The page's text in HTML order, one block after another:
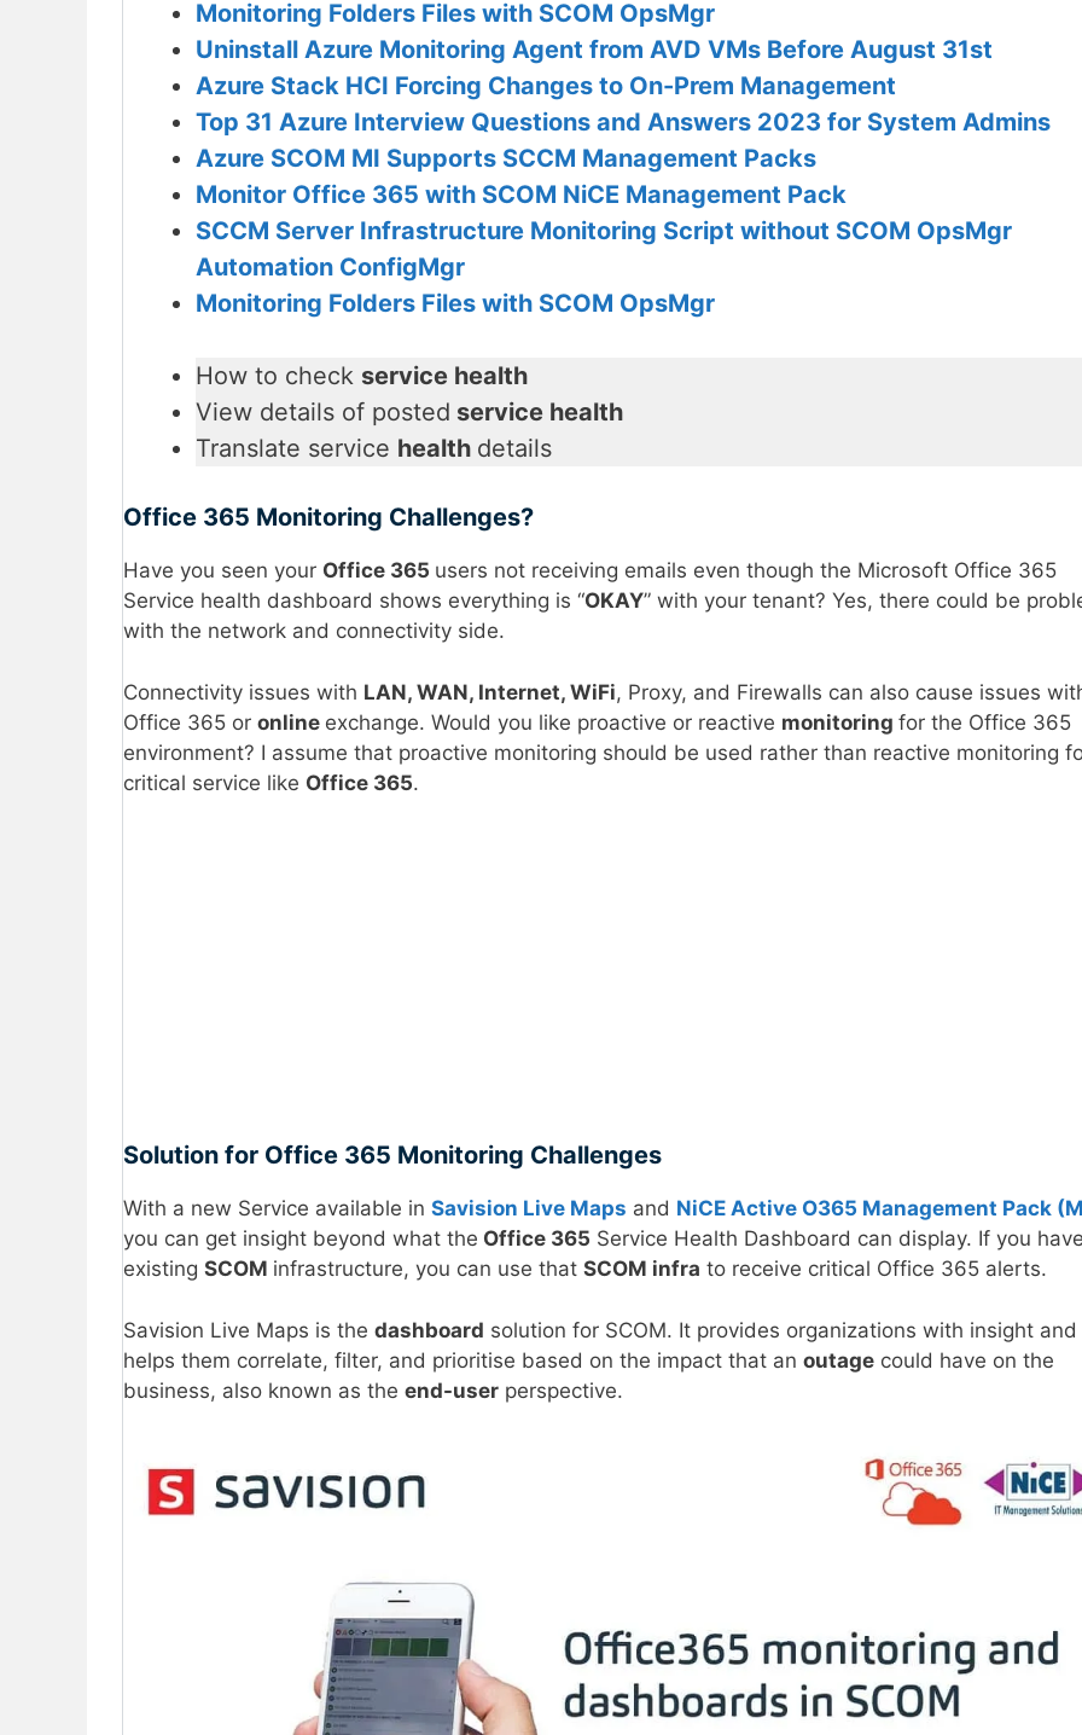
Monitoring Folders Files with SCOM OpsMgr
Uninstall Azure Monitoring Agent from AVD VMs Before August 31st
Azure Stack HCI Forcing Changes to On-Prem Management
Top 31 Azure Interview Questions and Answers 2023 for System Admins
Azure SCOM MI Supports SCCM Management Packs
Monitor Office 365 with SCOM NiCE Management Pack
SCCM Server Infrastructure Monitoring Script without SCOM OpsMgr
Automation ConfigMgr
Monitoring Folders Files with SCOM OpsMgr
How to check service health
View details of posted service health
Translate service health details
Office 365 Monitoring Challenges?
Have you seen your Office 365 users not receiving emails even though the Microsoft Office 365
Service health dashboard shows everything is “OKAY” with your tenant? Yes, there could be
with the network and connectivity side.
Connectivity issues with LAN, WAN, Internet, WiFi, Proxy, and Firewalls can also cause issues
Office 365 or online exchange. Would you like proactive or reactive monitoring for the Office 365
environment? I assume that proactive monitoring should be used rather than reactive monitoring
critical service like Office 365.
Solution for Office 365 Monitoring Challenges
With a new Service available in Savision Live Maps and NiCE Active O365 Management Pack
you can get insight beyond what the Office 365 Service Health Dashboard can display. If you
existing SCOM infrastructure, you can use that SCOM infra to receive critical Office 365 alerts.
Savision Live Maps is the dashboard solution for SCOM. It provides organizations with insight and
helps them correlate, filter, and prioritise based on the impact that an outage could have on the
business, also known as the end-user perspective.